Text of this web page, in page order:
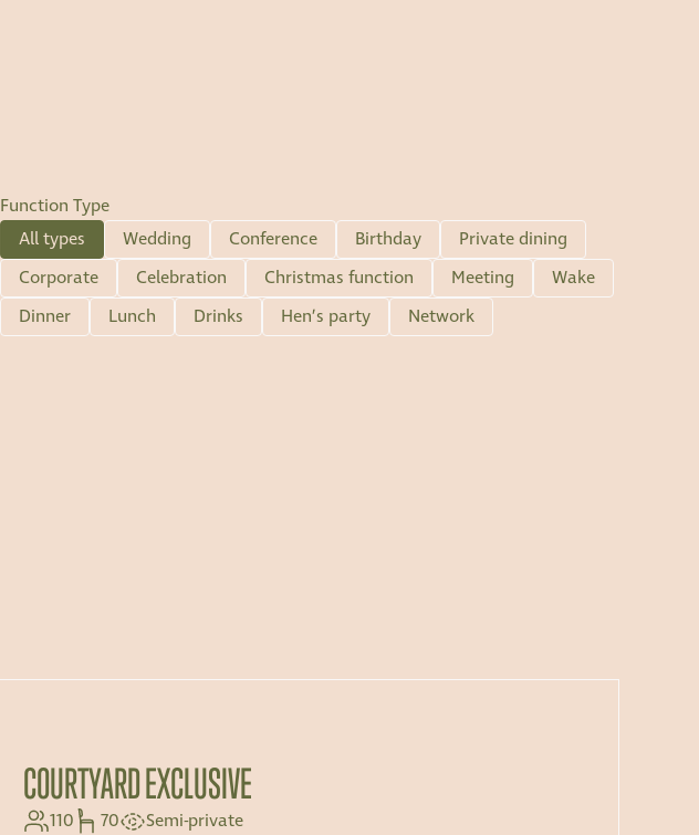
Function Type
All types
Wedding Conference Birthday
Private dining
Corporate
Celebration Christmas function Meeting
Wake
Dinner
Lunch Drinks Hen’s party Network
COURTYARD EXCLUSIVE
110 70 Semi-private